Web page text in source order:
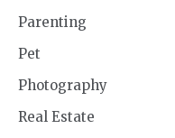
Parenting
Pet
Photography
Real Estate